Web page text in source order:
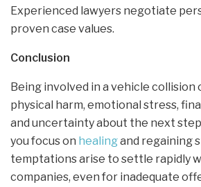
Experienced lawyers negotiate
proven case values.
Conclusion
Being involved in a vehicle
physical harm, emotional stress,
and uncertainty about the next
you focus on healingand regaining
temptations arise to settle rapidly
companies, even for inadequate